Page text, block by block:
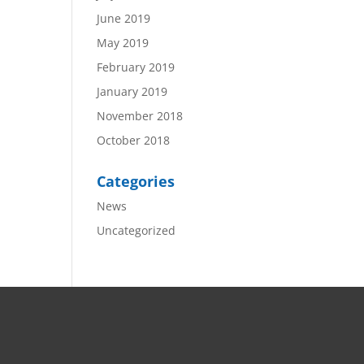
June 2019
May 2019
February 2019
January 2019
November 2018
October 2018
Categories
News
Uncategorized